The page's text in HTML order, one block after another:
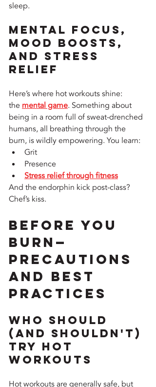
sleep.
Mental Focus,
Mood Boosts,
and Stress
Relief
Here’s where hot workouts shine:
the mental game. Something about
being in a room full of sweat-drenched
humans, all breathing through the
burn, is wildly empowering. You learn:
Grit
Presence
Stress relief through fitness
And the endorphin kick post-class?
Chef’s kiss.
Before You
Burn—
Precautions
and Best
Practices
Who Should
(and Shouldn't)
Try Hot
Workouts
Hot workouts are generally safe, but